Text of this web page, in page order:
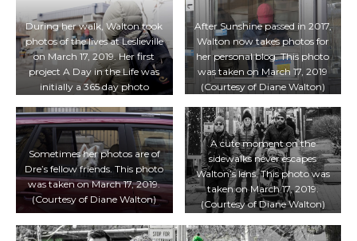
During her walk, Walton took
photos of the lives at Leslieville
on March 17, 2019. Her first
project A Day in the Life was
initially a 365 day photo
After Sunshine passed in 2017,
Walton now takes photos for
her personal blog. This photo
was taken on March 17, 2019
(Courtesy of Diane Walton)
Sometimes her photos are of
Dre’s fellow friends. This photo
was taken on March 17, 2019.
(Courtesy of Diane Walton)
A cute moment on the
sidewalks never escapes
Walton’s lens. This photo was
taken on March 17, 2019.
(Courtesy of Diane Walton)